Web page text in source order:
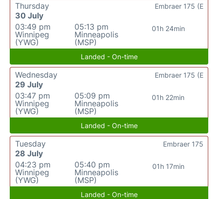
Thursday
30 July
03:49 pm
Winnipeg
(YWG)
05:13 pm
Minneapolis
(MSP)
01h 24min
Embraer 175 (E
Landed - On-time
Wednesday
29 July
03:47 pm
Winnipeg
(YWG)
05:09 pm
Minneapolis
(MSP)
01h 22min
Embraer 175 (E
Landed - On-time
Tuesday
28 July
04:23 pm
Winnipeg
(YWG)
05:40 pm
Minneapolis
(MSP)
01h 17min
Embraer 175
Landed - On-time